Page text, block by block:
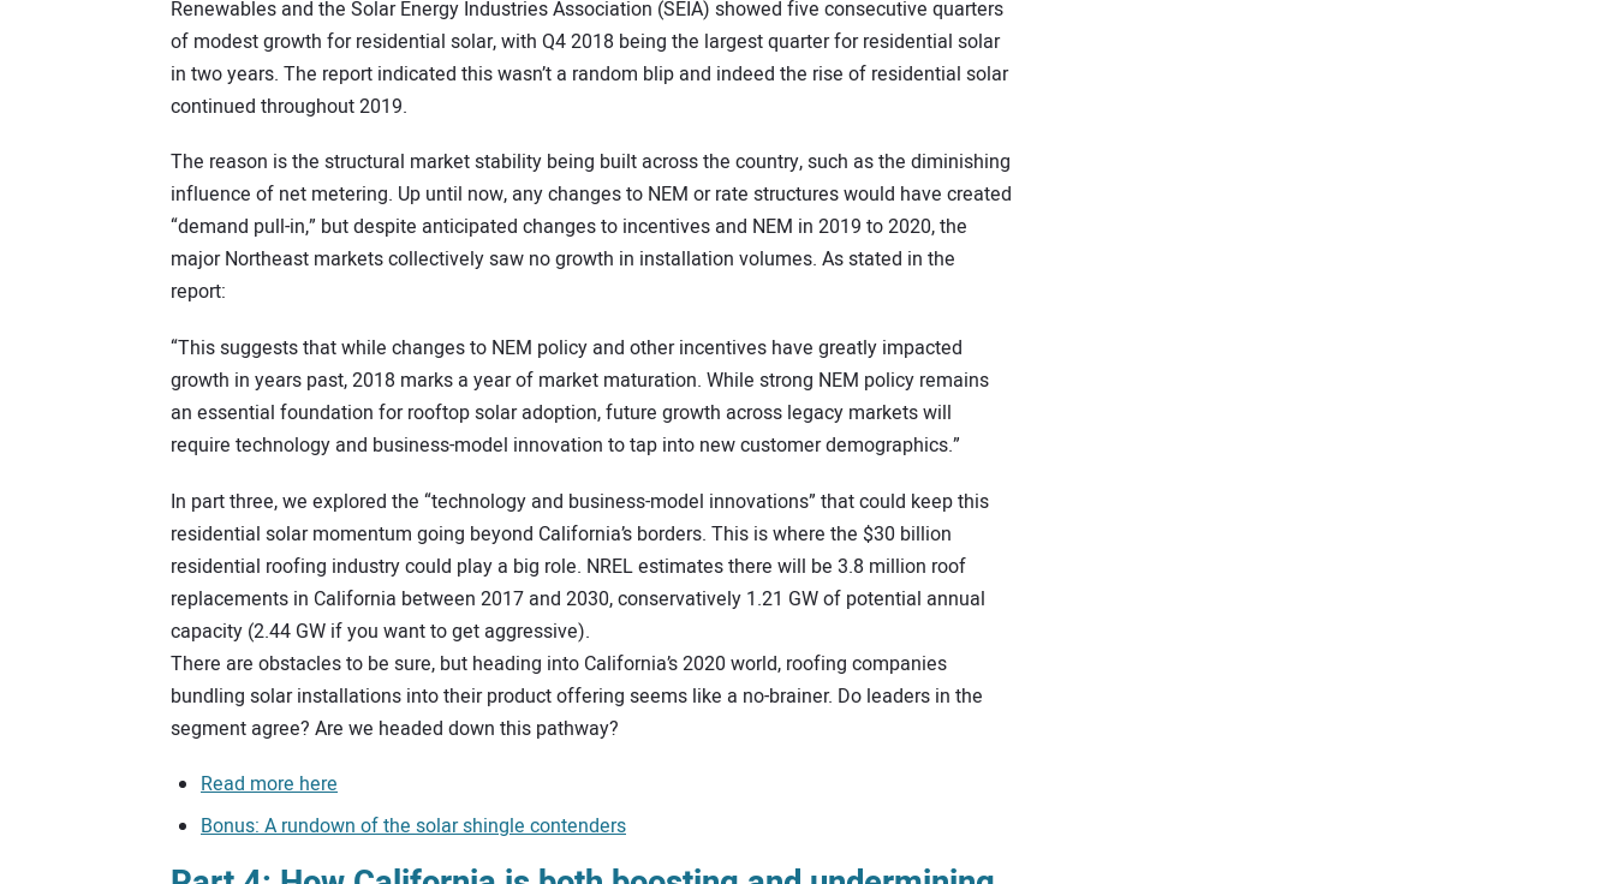
Renewables and the Solar Energy Industries Association (SEIA) showed five consecutive quarters
of modest growth for residential solar, with Q4 2018 being the largest quarter for residential solar
in two years. The report indicated this wasn’t a random blip and indeed the rise of residential solar
continued throughout 2019.
The reason is the structural market stability being built across the country, such as the diminishing
influence of net metering. Up until now, any changes to NEM or rate structures would have created
“demand pull-in,” but despite anticipated changes to incentives and NEM in 2019 to 2020, the
major Northeast markets collectively saw no growth in installation volumes. As stated in the
report:
“This suggests that while changes to NEM policy and other incentives have greatly impacted
growth in years past, 2018 marks a year of market maturation. While strong NEM policy remains
an essential foundation for rooftop solar adoption, future growth across legacy markets will
require technology and business-model innovation to tap into new customer demographics.”
In part three, we explored the “technology and business-model innovations” that could keep this
residential solar momentum going beyond California’s borders. This is where the $30 billion
residential roofing industry could play a big role. NREL estimates there will be 3.8 million roof
replacements in California between 2017 and 2030, conservatively 1.21 GW of potential annual
capacity (2.44 GW if you want to get aggressive).
There are obstacles to be sure, but heading into California’s 2020 world, roofing companies
bundling solar installations into their product offering seems like a no-brainer. Do leaders in the
segment agree? Are we headed down this pathway?
Read more here
Bonus: A rundown of the solar shingle contenders